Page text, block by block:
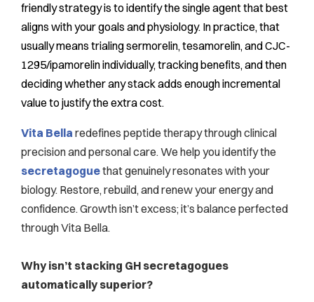
friendly strategy is to identify the single agent that best
aligns with your goals and physiology. In practice, that
usually means trialing sermorelin, tesamorelin, and CJC-
1295/ipamorelin individually, tracking benefits, and then
deciding whether any stack adds enough incremental
value to justify the extra cost.
Vita Bellaredefines peptide therapy through clinical
precision and personal care. We help you identify the
secretagoguethat genuinely resonates with your
biology. Restore, rebuild, and renew your energy and
confidence. Growth isn’t excess; it’s balance perfected
through Vita Bella.
Why isn’t stacking GH secretagogues
automatically superior?